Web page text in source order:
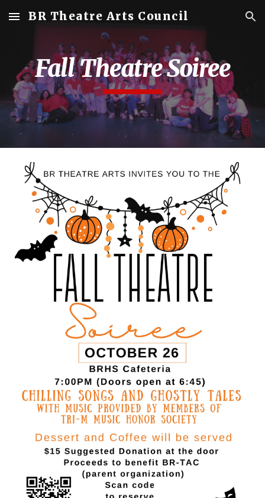
Skip to main content Skip to navigation
BR Theatre Arts Council
Fall Theatre Soiree